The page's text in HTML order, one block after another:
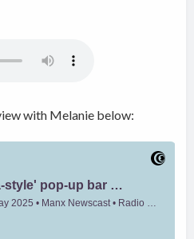
with Melanie below: